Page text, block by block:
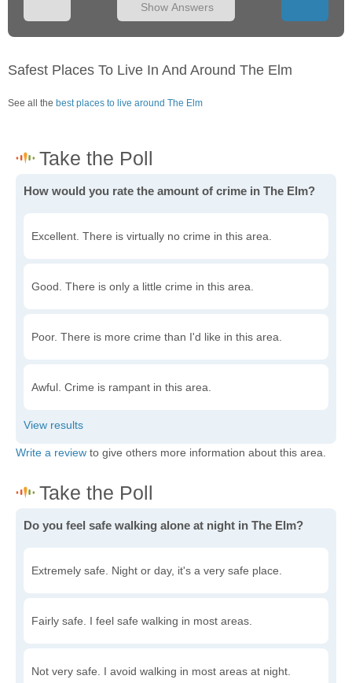
Show Answers
Safest Places To Live In And Around The Elm
See all the best places to live around The Elm
How would you rate the amount of crime in The Elm?
Excellent. There is virtually no crime in this area.
Good. There is only a little crime in this area.
Poor. There is more crime than I'd like in this area.
Awful. Crime is rampant in this area.
Write a review to give others more information about this area.
Do you feel safe walking alone at night in The Elm?
Extremely safe. Night or day, it's a very safe place.
Fairly safe. I feel safe walking in most areas.
Not very safe. I avoid walking in most areas at night.